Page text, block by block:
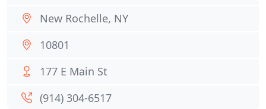
New Rochelle, NY
10801
177 E Main St
(914) 304-6517